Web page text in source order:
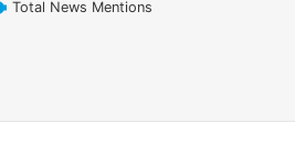
Total News Mentions